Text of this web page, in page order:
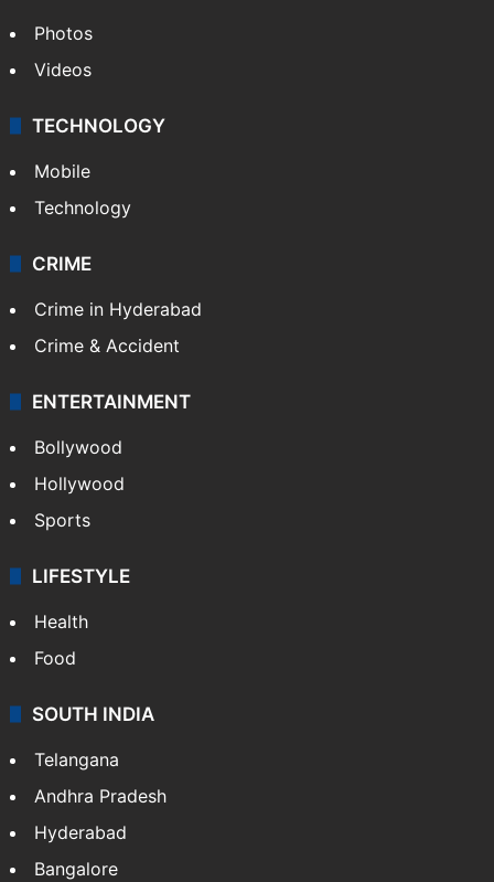
Photos
Videos
TECHNOLOGY
Mobile
Technology
CRIME
Crime in Hyderabad
Crime & Accident
ENTERTAINMENT
Bollywood
Hollywood
Sports
LIFESTYLE
Health
Food
SOUTH INDIA
Telangana
Andhra Pradesh
Hyderabad
Bangalore